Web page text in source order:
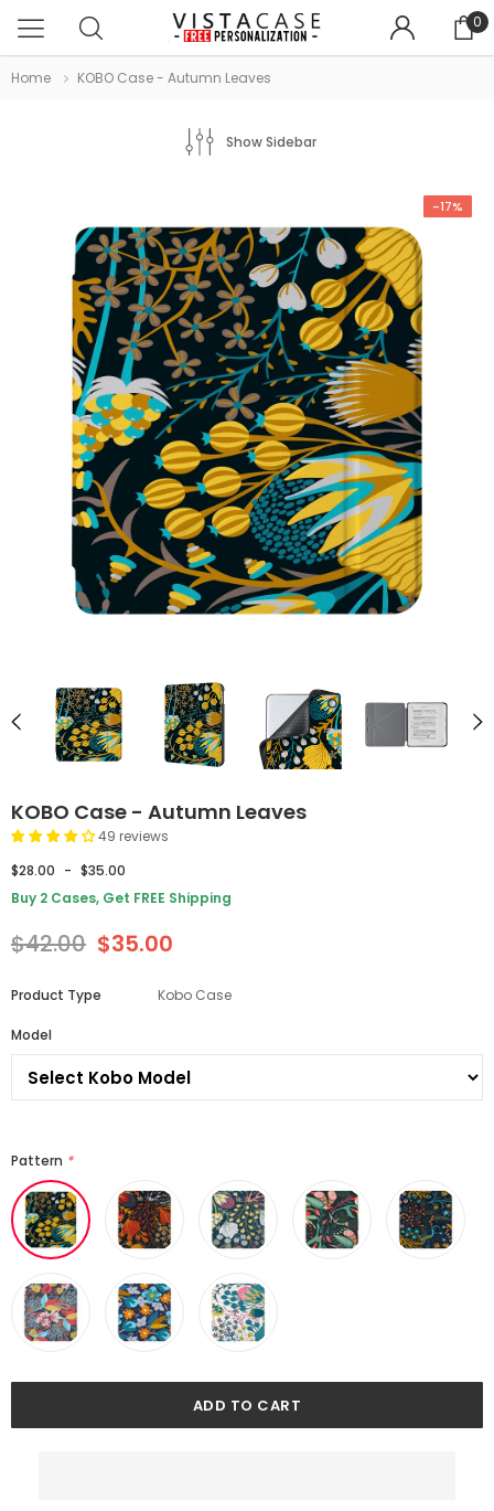
0
Home KOBO Case - Autumn Leaves
Show Sidebar
-17%
KOBO Case - Autumn Leaves
49 reviews
$28.00 - $35.00
Buy 2 Cases, Get FREE Shipping
$42.00 $35.00
Product Type Kobo Case
Model
Pattern *